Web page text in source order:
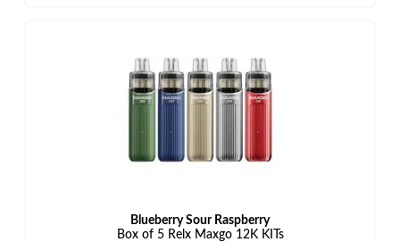
Blueberry Sour Raspberry
Box of 5 Relx Maxgo 12K KITs